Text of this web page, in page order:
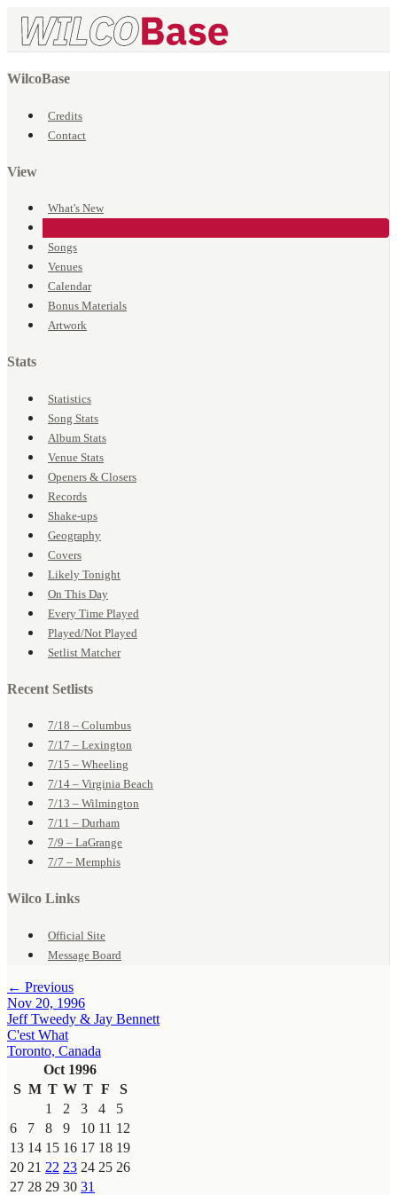
WilcoBase
Credits
Contact
View
What's New
Songs
Venues
Calendar
Bonus Materials
Artwork
Stats
Statistics
Song Stats
Album Stats
Venue Stats
Openers & Closers
Records
Shake-ups
Geography
Covers
Likely Tonight
On This Day
Every Time Played
Played/Not Played
Setlist Matcher
Recent Setlists
7/18 – Columbus
7/17 – Lexington
7/15 – Wheeling
7/14 – Virginia Beach
7/13 – Wilmington
7/11 – Durham
7/9 – LaGrange
7/7 – Memphis
Wilco Links
Official Site
Message Board
← Previous
Nov 20, 1996
Jeff Tweedy & Jay Bennett
C'est What
Toronto, Canada
Oct 1996
S M T W T F
S
1
2 3 4
5
6
7 8 9 10 11 12
13 14 15 16 17 18 19
20 21 22 23 24 25 26
27 28 29 30 31